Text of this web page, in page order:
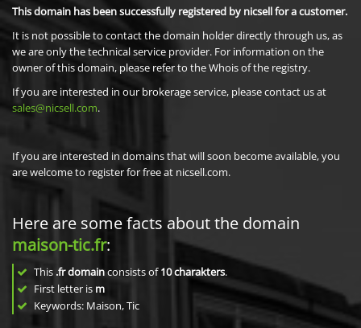
This domain has been successfully registered by nicsell for a customer.
It is not possible to contact the domain holder directly through us, as
we are only the technical service provider. For information on the
owner of this domain, please refer to the Whois of the registry.
If you are interested in our brokerage service, please contact us at
sales@nicsell.com.
If you are interested in domains that will soon become available, you
are welcome to register for free at nicsell.com.
Here are some facts about the domain
maison-tic.fr:
This .fr domainconsists of10charakters.
First letter is m
Keywords: Maison, Tic